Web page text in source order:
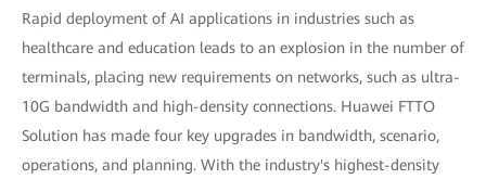
Rapid deployment of AI applications in industries such as
healthcare and education leads to an explosion in the number of
terminals, placing new requirements on networks, such as ultra-
10G bandwidth and high-density connections. Huawei FTTO
Solution has made four key upgrades in bandwidth, scenario,
operations, and planning. With the industry's highest-density